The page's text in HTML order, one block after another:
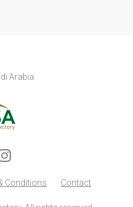
Arabia
Conditions Contact